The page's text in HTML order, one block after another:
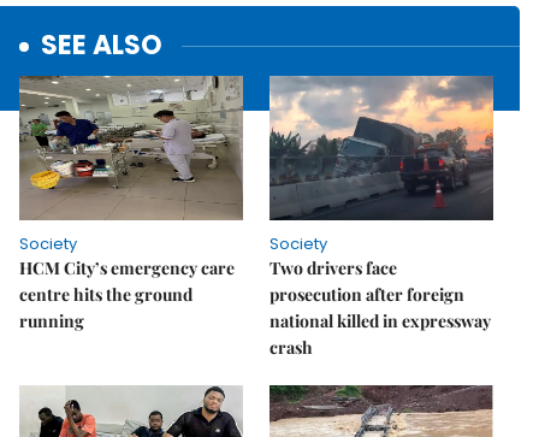
SEE ALSO
Society
HCM City’s emergency care
centre hits the ground
running
Society
Two drivers face
prosecution after foreign
national killed in expressway
crash